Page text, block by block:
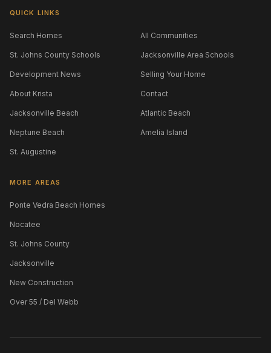
QUICK LINKS
Search Homes All Communities
St. Johns County Schools Jacksonville Area Schools
Development News Selling Your Home
About Krista Contact
Jacksonville Beach Atlantic Beach
Neptune Beach Amelia Island
St. Augustine
MORE AREAS
Ponte Vedra Beach Homes
Nocatee
St. Johns County
Jacksonville
New Construction
Over 55 / Del Webb